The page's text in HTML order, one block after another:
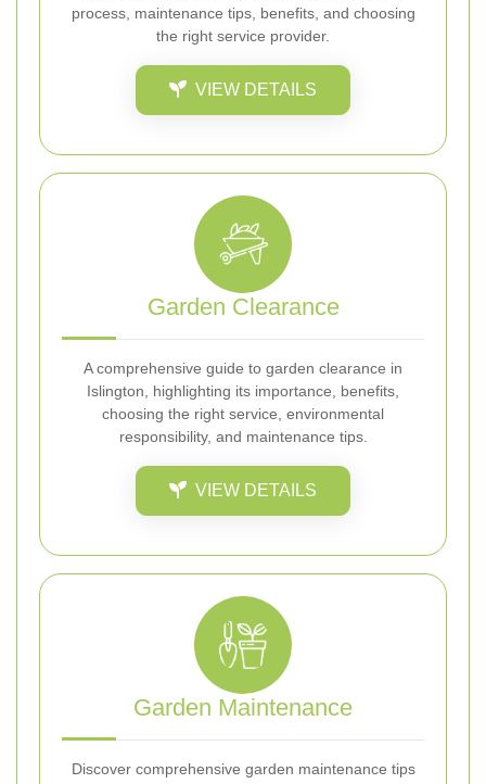
process, maintenance tips, benefits, and choosing
the right service provider.
VIEW DETAILS
Garden Clearance
A comprehensive guide to garden clearance in
Islington, highlighting its importance, benefits,
choosing the right service, environmental
responsibility, and maintenance tips.
VIEW DETAILS
Garden Maintenance
Discover comprehensive garden maintenance tips